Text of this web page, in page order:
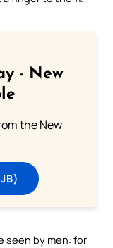
- New
the New
seen by men: for